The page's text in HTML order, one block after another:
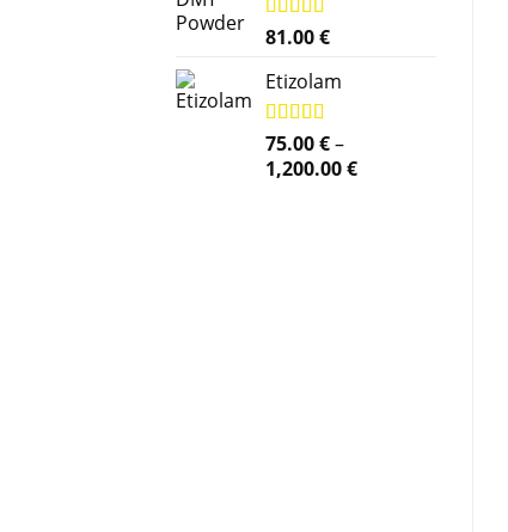
Rated 5.00
81.00€
Etizolam
Rated 5.00
out of 5
75.00€–
1,200.00€Price